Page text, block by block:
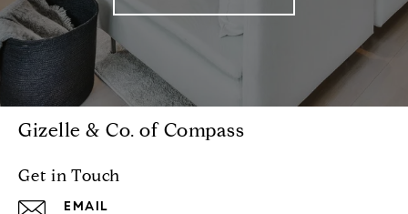
Gizelle & Co. of Compass
Get in Touch
EMAIL